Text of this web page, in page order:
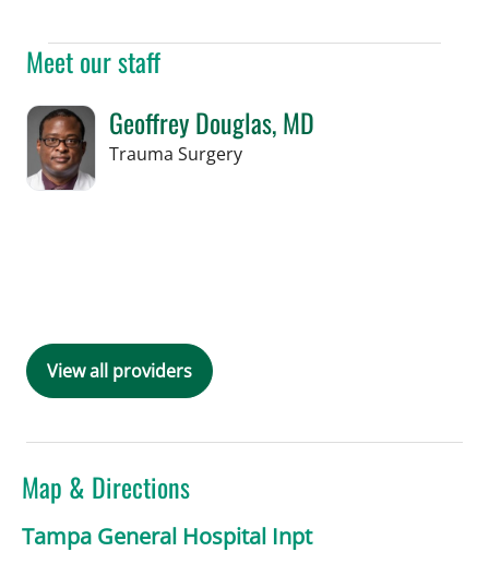
Meet our staff
Geoffrey Douglas, MD
Trauma Surgeryin Tampa, FL
View all providers
Map & Directions
Tampa General Hospital Inpt